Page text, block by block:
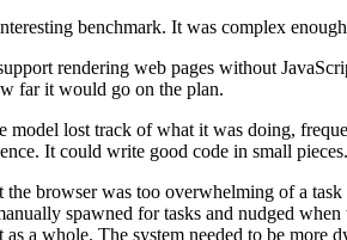
benchmark. It was complex
rendering web pages without
far it would go on the plan.
lost track of what it was doing,
It could write good code in small pieces.
the browser was too overwhelming of a
spawned for tasks and nudged
a whole. The system needed to be more